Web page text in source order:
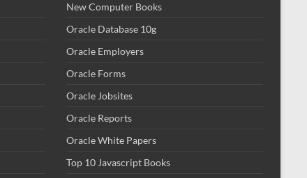
New Computer Books
Oracle Database 10g
Oracle Employers
Oracle Forms
Oracle Jobsites
Oracle Reports
Oracle White Papers
Top 10 Javascript Books